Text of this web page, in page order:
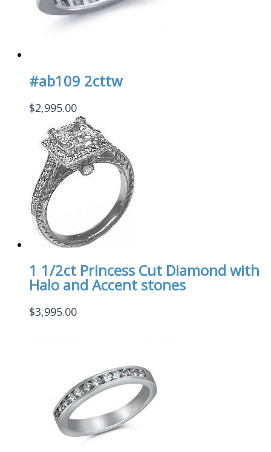
#ab109 2cttw
$2,995.00
1 1/2ct Princess Cut Diamond with
Halo and Accent stones
$3,995.00